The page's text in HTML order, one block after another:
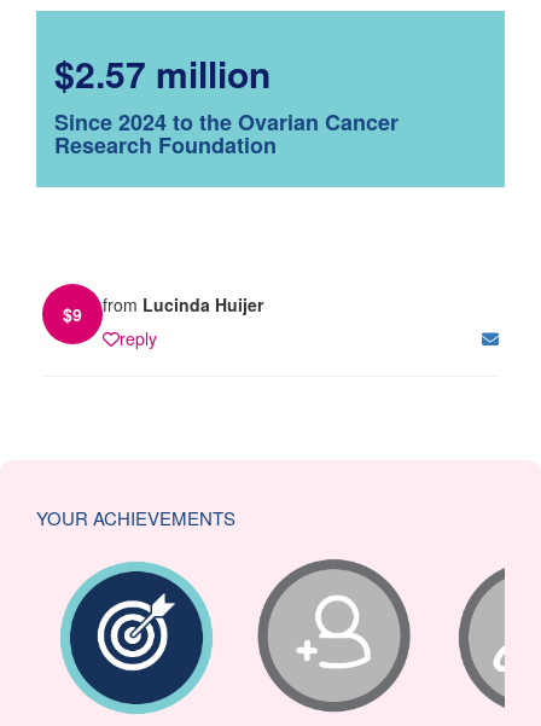
$2.57 million
Since 2024 to the Ovarian Cancer
Research Foundation
$9 from Lucinda Huijer
reply
YOUR ACHIEVEMENTS